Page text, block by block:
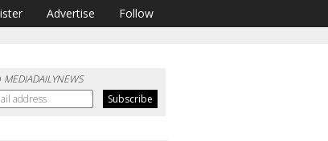
Advertise Follow
MEDIADAILYNEWS